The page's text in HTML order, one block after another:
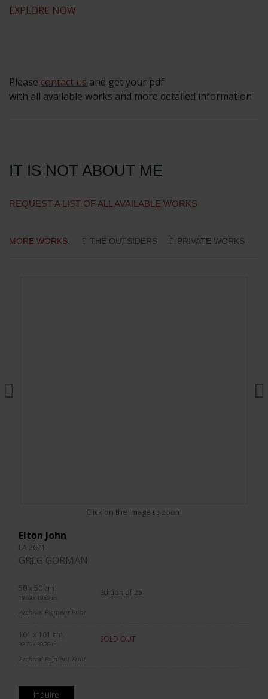
EXPLORE NOW
Please contact us and get your pdf
with all available works and more detailed information
IT IS NOT ABOUT ME
REQUEST A LIST OF ALL AVAILABLE WORKS
MORE WORKS: THE OUTSIDERS PRIVATE WORKS
Click on the image to zoom
Elton John
LA 2021
GREG GORMAN
50 x 50 cm.
19.69 x 19.69 in.
Edition of 25
Archival Pigment Print
101 x 101 cm.
39.76 x 39.76 in.
SOLD OUT
Archival Pigment Print
Inquire